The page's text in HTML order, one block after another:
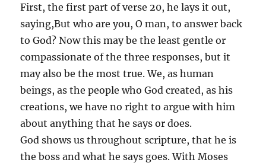
First, the first part of verse 20, he lays it out,
saying,But who are you, O man, to answer back
to God? Now this may be the least gentle or
compassionate of the three responses, but it
may also be the most true. We, as human
beings, as the people who God created, as his
creations, we have no right to argue with him
about anything that he says or does.
God shows us throughout scripture, that he is
the boss and what he says goes. With Moses